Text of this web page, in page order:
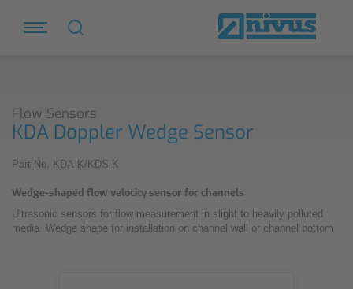
Flow Sensors
KDA Doppler Wedge Sensor
Part No. KDA-K/KDS-K
Wedge-shaped flow velocity sensor for channels
Ultrasonic sensors for flow measurement in slight to heavily polluted
media. Wedge shape for installation on channel wall or channel bottom